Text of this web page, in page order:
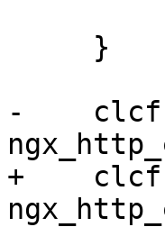
-    clcf
+    clcf